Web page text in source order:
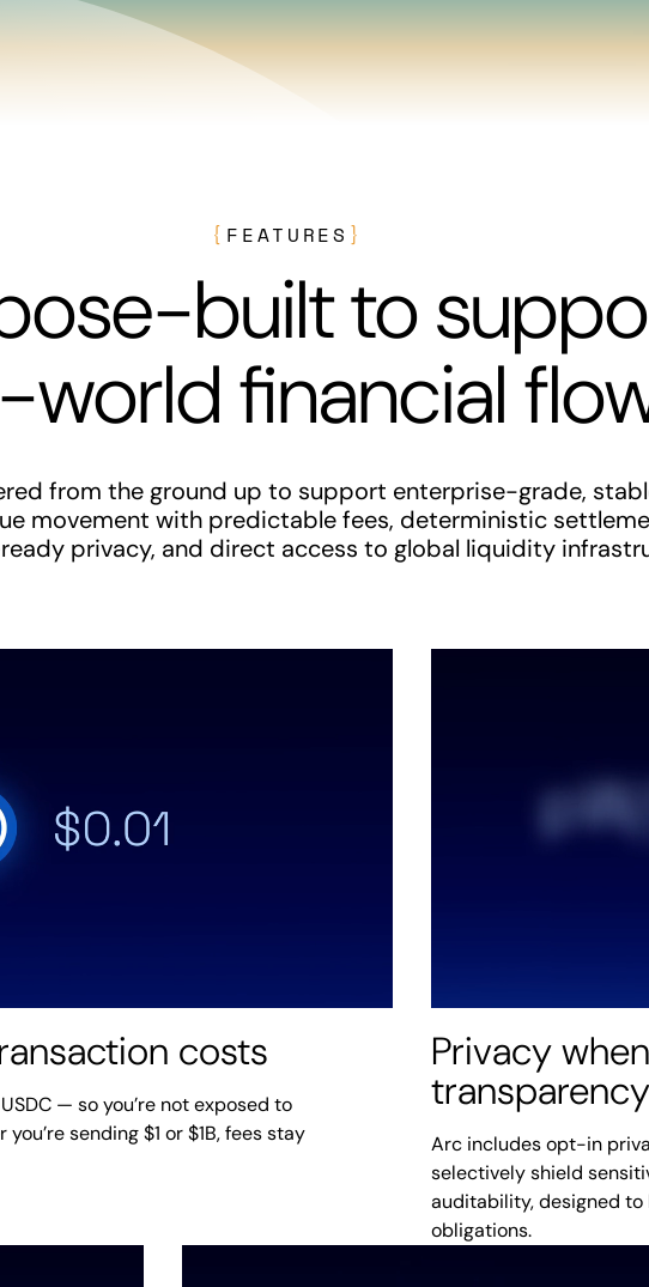
{ FEATURES }
built to
world financial
from the ground up to support enterprise-grade,
movement with predictable fees, deterministic
privacy, and direct access to global liquidity
costs
— so you’re not exposed to
sending $1 or $1B, fees stay
Privacy
Arc includes opt-in
selectively shield
auditability, designed
obligations.